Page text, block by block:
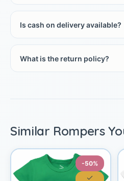
Is cash on delivery available?
What is the return policy?
Similar Rompers
-50%